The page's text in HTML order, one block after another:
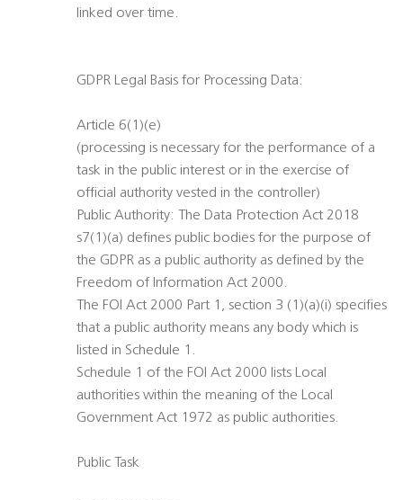
linked over time.
GDPR Legal Basis for Processing Data:
Article 6(1)(e)
(processing is necessary for the performance of a
task in the public interest or in the exercise of
official authority vested in the controller)
Public Authority: The Data Protection Act 2018
s7(1)(a) defines public bodies for the purpose of
the GDPR as a public authority as defined by the
Freedom of Information Act 2000.
The FOI Act 2000 Part 1, section 3 (1)(a)(i) specifies
that a public authority means any body which is
listed in Schedule 1.
Schedule 1 of the FOI Act 2000 lists Local
authorities within the meaning of the Local
Government Act 1972 as public authorities.
Public Task